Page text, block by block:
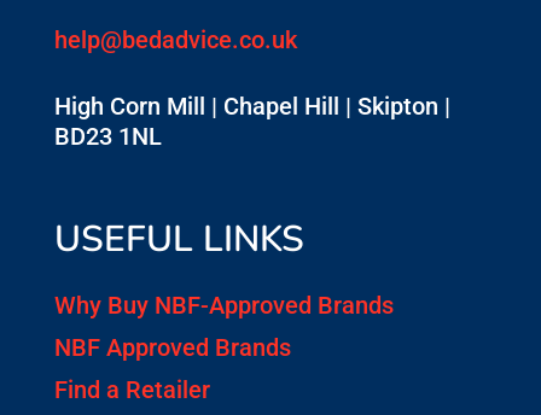
help@bedadvice.co.uk
High Corn Mill | Chapel Hill | Skipton |
BD23 1NL
USEFUL LINKS
Why Buy NBF-Approved Brands
NBF Approved Brands
Find a Retailer